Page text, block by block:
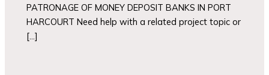
PATRONAGE OF MONEY DEPOSIT BANKS IN PORT
HARCOURT Need help with a related project topic or
[…]